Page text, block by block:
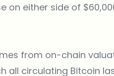
on either side of
from on-chain
all circulating Bitcoin